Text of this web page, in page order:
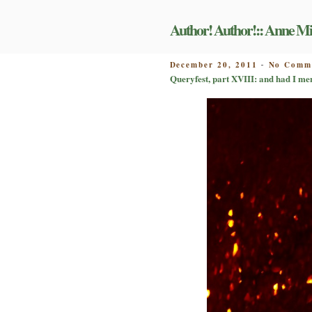
Author! Author!:: Anne
POSTED
ON
December 20, 2011 - No
Queryfest, part XVIII: and had I